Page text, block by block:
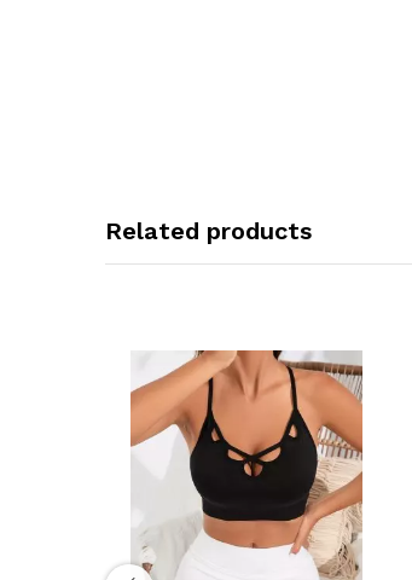
Related products